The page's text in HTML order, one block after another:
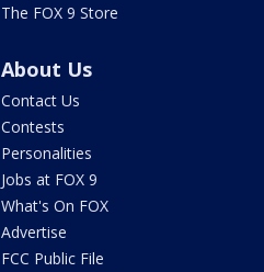
The FOX 9 Store
About Us
Contact Us
Contests
Personalities
Jobs at FOX 9
What's On FOX
Advertise
FCC Public File